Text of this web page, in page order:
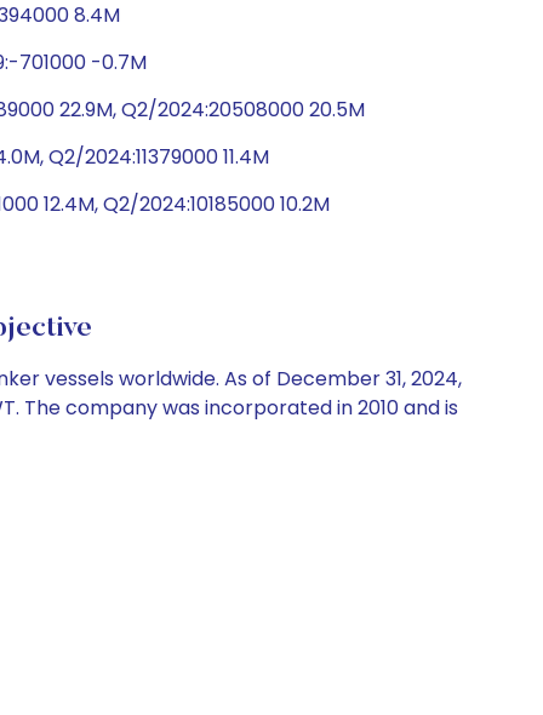
8.4M
701000 -0.7M
22.9M, Q2/2024:20508000 20.5M
Q2/2024:11379000 11.4M
12.4M, Q2/2024:10185000 10.2M
vessels worldwide. As of December 31, 2024,
The company was incorporated in 2010 and is